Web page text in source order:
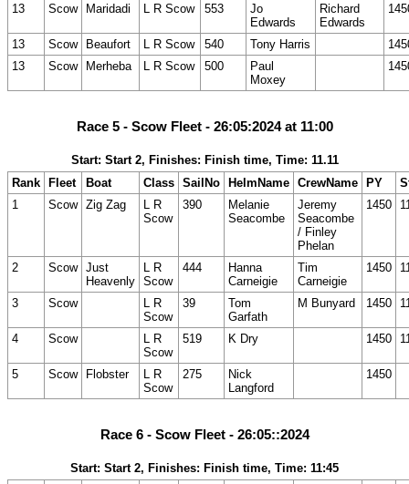
13 Scow Maridadi L R Scow 553
Jo
Edwards
Richard
Edwards
13 Scow Beaufort L R Scow 540 Tony Harris
13
Scow Merheba L R Scow 500
Paul
Moxey
Race 5 - Scow Fleet - 26:05:2024 at 11:00
Start: Start 2, Finishes: Finish time, Time: 11.11
Rank
Fleet Boat Class SailNo HelmName CrewName PY
1
Scow Zig Zag
L R
Scow
390
Melanie
Seacombe
Jeremy
Seacombe
/ Finley
Phelan
1450
2 Scow Just
Heavenly
L R
Scow
444
Hanna
Carneigie
Tim
Carneigie
1450
3 Scow
L R
Scow
39
Tom
Garfath
M Bunyard 1450
4 Scow
L R
Scow
519 K Dry 1450
5 Scow Flobster
L R
Scow
275
Nick
Langford
1450
Race 6 - Scow Fleet - 26:05::2024
Start: Start 2, Finishes: Finish time, Time: 11:45